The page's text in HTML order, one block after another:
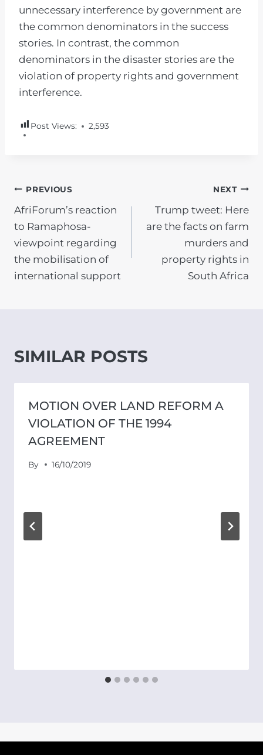
unnecessary interference by government are
the common denominators in the success
stories. In contrast, the common
denominators in the disaster stories are the
violation of property rights and government
interference.
Post Views: 2,593
POST
NAVIGATION
PREVIOUS
AfriForum’s reaction
to Ramaphosa-
viewpoint regarding
the mobilisation of
international support
NEXT
Trump tweet: Here
are the facts on farm
murders and
property rights in
South Africa
SIMILAR POSTS
MOTION OVER LAND REFORM A
VIOLATION OF THE 1994
AGREEMENT
By 16/10/2019